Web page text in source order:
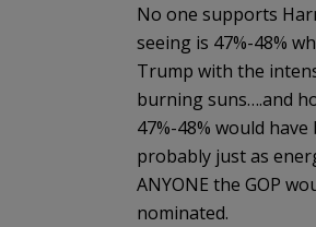
No one supports
seeing is 47%-48%
Trump with the
burning suns….and
47%-48% would
probably just as
ANYONE the GOP
nominated.